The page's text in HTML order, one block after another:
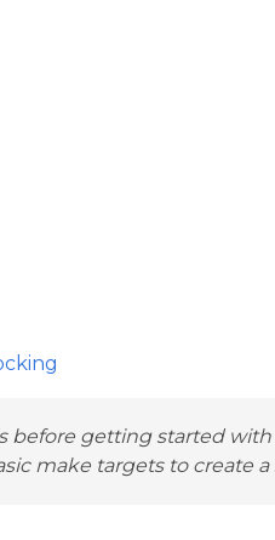
getting started
make targets to create